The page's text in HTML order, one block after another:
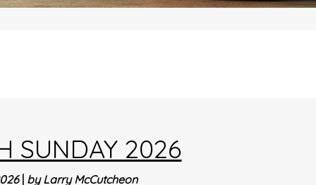
SUNDAY 2026
by Larry McCutcheon